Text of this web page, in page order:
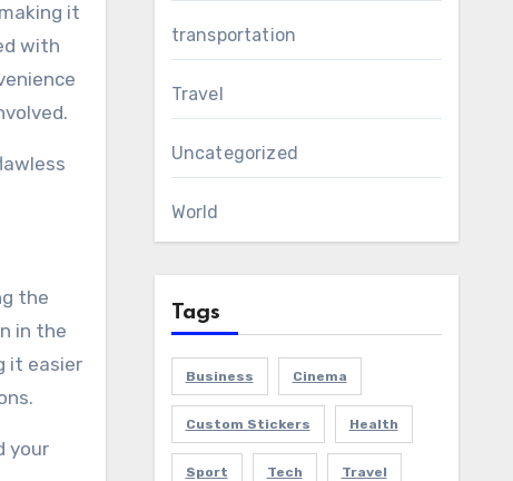
it
with
the
in the
it easier
your
transportation
Travel
Uncategorized
World
Tags
Business Cinema
Custom Stickers Health
Sport Tech Travel